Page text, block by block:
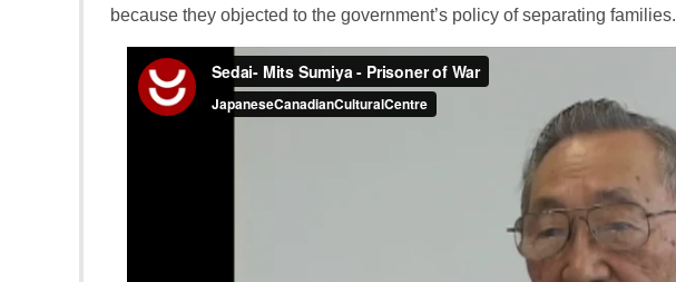
because they objected to the government’s policy of separating families.